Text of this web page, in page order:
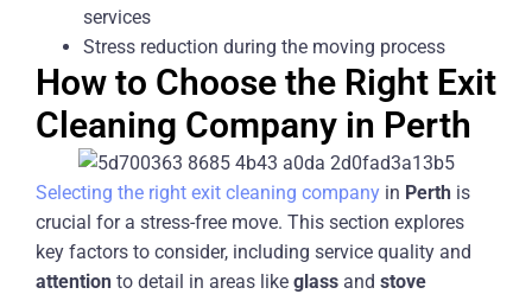
services
Stress reduction during the moving process
How to Choose the Right Exit
Cleaning Company in Perth
Selecting the right exit cleaning company in Perth is
crucial for a stress-free move. This section explores
key factors to consider, including service quality and
attention to detail in areas like glass and stove